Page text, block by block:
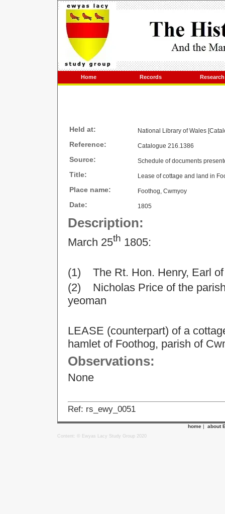
Home Records Research
Held at: National Library of Wales
Reference: Catalogue 216.1386
Source: Schedule of documents
Title: Lease of cottage and land in
Place name: Foothog, Cwmyoy
Date: 1805
Description:
March 25th 1805:
(1) The Rt. Hon. Henry, Earl of
(2) Nicholas Price of the
yeoman
LEASE (counterpart) of a
hamlet of Foothog, parish of
Observations:
None
Ref: rs_ewy_0051
home | about
Content: © Ewyas Lacy Study Group 2020